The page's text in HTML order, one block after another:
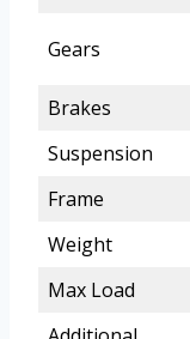
Gears
Brakes
Suspension
Frame
Weight
Max Load